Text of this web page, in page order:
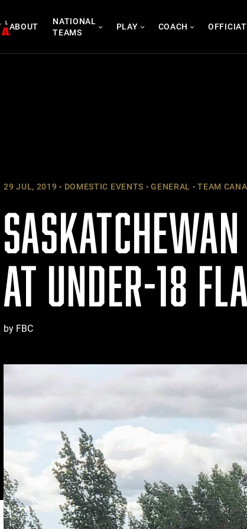
ABOUT
NATIONAL
TEAMS
PLAY COACH
29 JUL, 2019 DOMESTIC EVENTS GENERAL TEAM
AT UNDER-18
by FBC